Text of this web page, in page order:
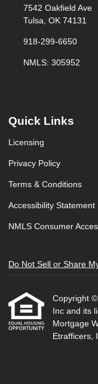
7542 Oakfield Ave
Tulsa, OK 74131
918-299-6650
NMLS: 305952
Quick Links
Licensing
Privacy Policy
Terms & Conditions
Accessibility Statement
NMLS Consumer
Do Not Sell or Share
Copyright
Inc and its
Mortgage
Etrafficers,